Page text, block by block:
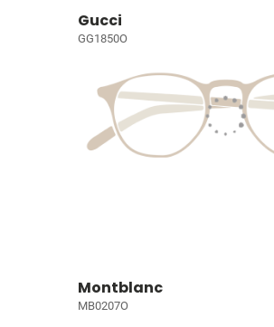
Gucci
GG1850O
Montblanc
MB0207O